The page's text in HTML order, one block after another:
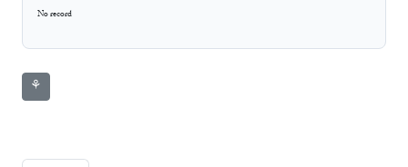
No record
⚘